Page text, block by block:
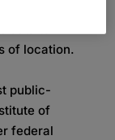
the
of location.
public-
of
federal